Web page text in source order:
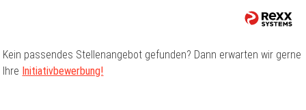
Kein passendes Stellenangebot gefunden? Dann erwarten wir gerne
Ihre Initiativbewerbung!